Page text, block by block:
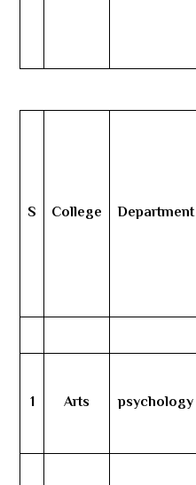
S College Department
1 Arts psychology